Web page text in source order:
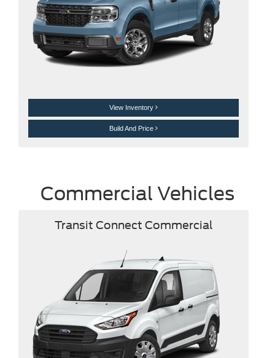
View Inventory
Build And Price
Commercial Vehicles
Transit Connect Commercial